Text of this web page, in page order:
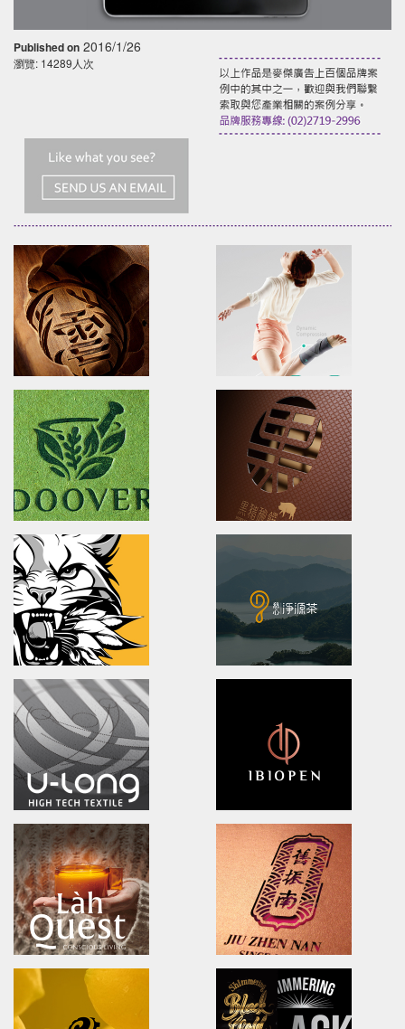
Published on 2016/1/26
瀏覽: 14289人次
XueHuaZhai
brand identity/logo design/packaging
雪花齋豐原餅舖/品牌形象識別/包裝設計
OPPO MEDICAL
Advertising/Poster Design/
歐柏醫療/全球主視覺/產品策略/海
DOOVER
Brand Identity.Packaging.Logo design.
茶裡藏醫/品牌策略/包裝設計/品牌識別
logo Design/Packaging
黑橋牌黑豬秘饌/產品識別/包裝設
NA LIAN BADMINTON TEAM
brand identity/logo design
澄涼羽毛球隊/品牌識別形象策略
Ching Yuan tea
brand identity/logo design/
慈心淨源茶/品牌探索.識別/包裝設
U-long
brand identity/logo design/packaging
ibiopen
brand identity/logo design/